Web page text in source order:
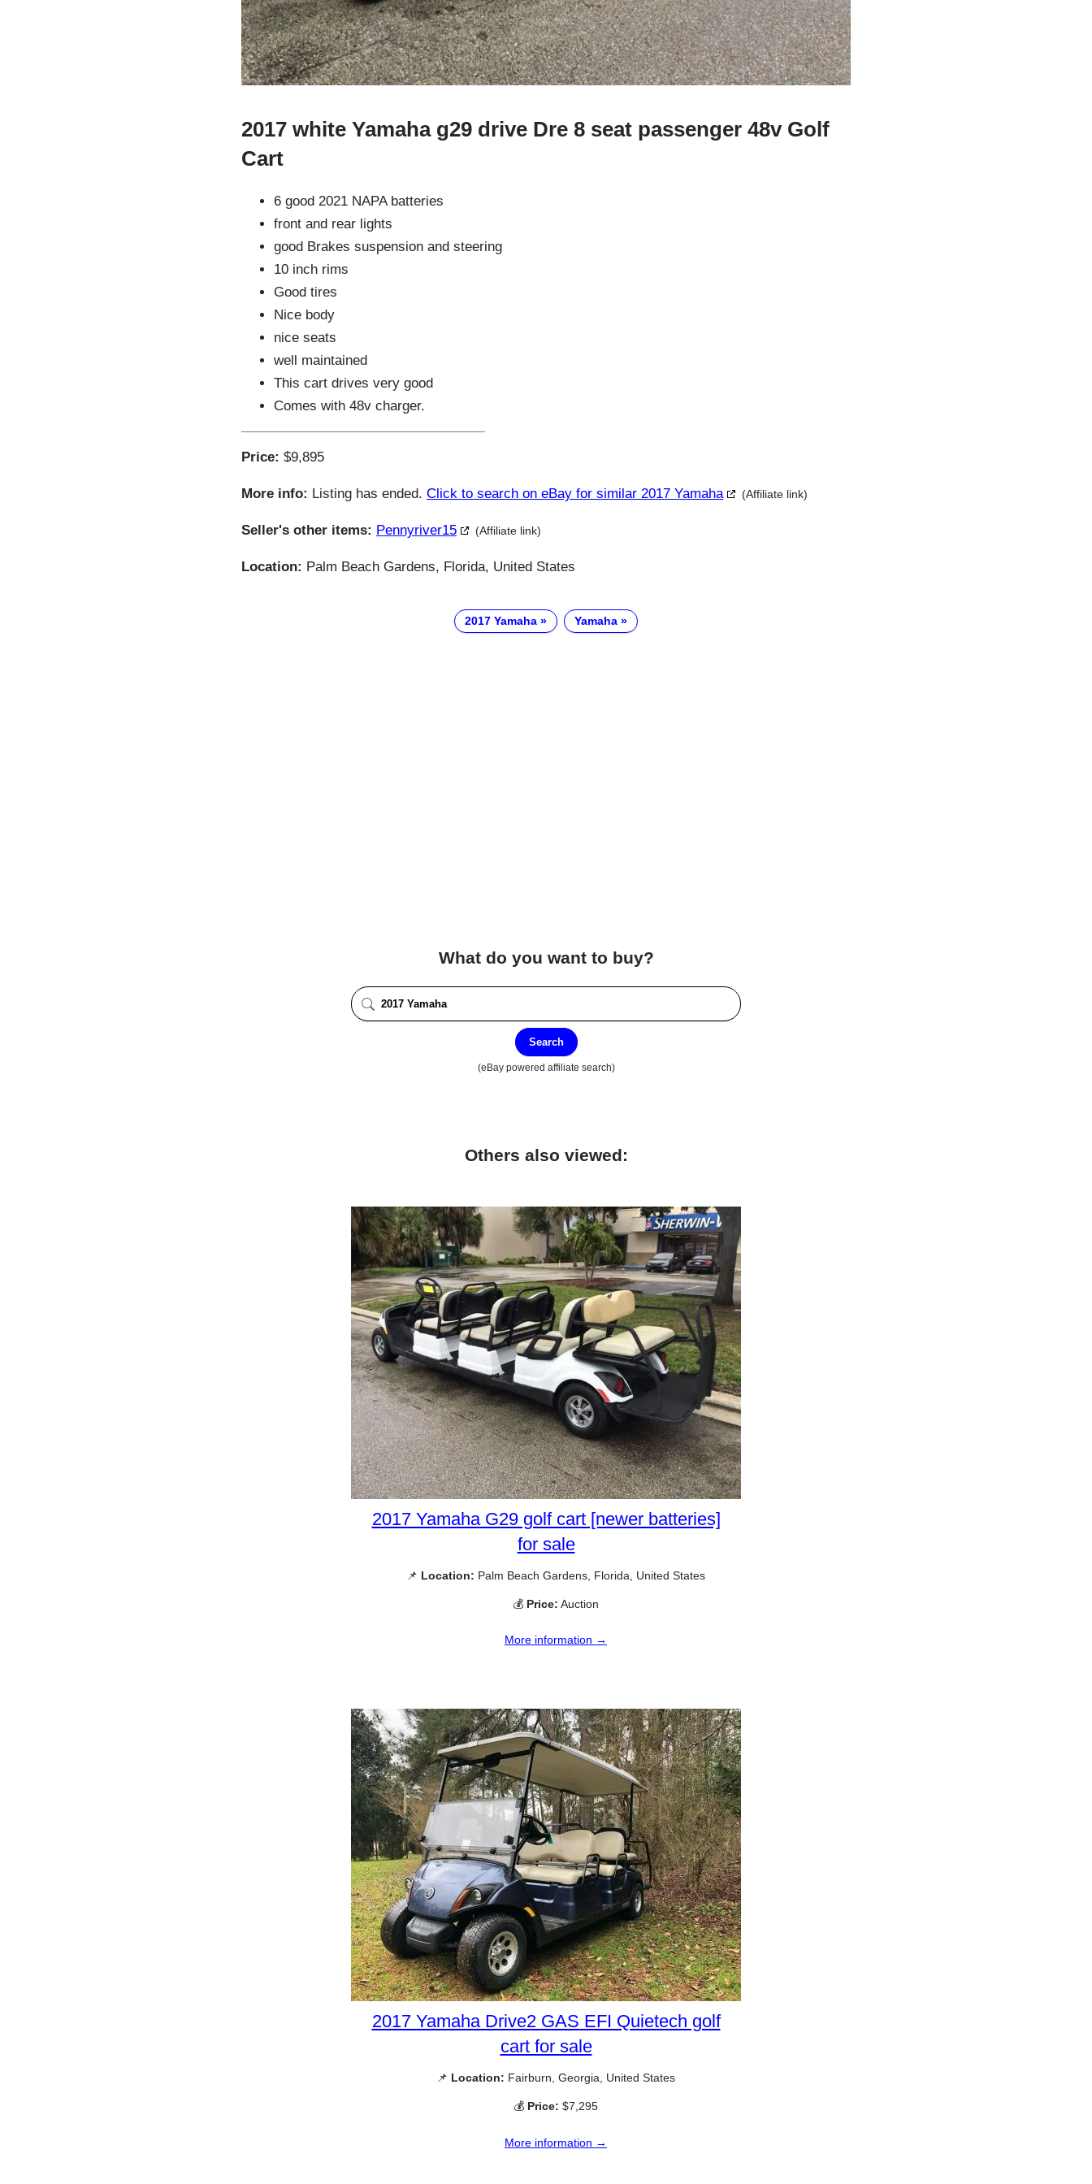
2017 white Yamaha g29 drive Dre 8 seat passenger 48v Golf
Cart
6 good 2021 NAPA batteries
front and rear lights
good Brakes suspension and steering
10 inch rims
Good tires
Nice body
nice seats
well maintained
This cart drives very good
Comes with 48v charger.
Price: $9,895
More info: Listing has ended. Click to search on eBay for similar 2017 Yamaha (Affiliate link)
Seller's other items: Pennyriver15 (Affiliate link)
Location: Palm Beach Gardens, Florida, United States
2017 Yamaha Yamaha
What do you want to buy?
Search
(eBay powered affiliate search)
Others also viewed:
2017 Yamaha G29 golf cart [newer batteries]
for sale
📌 Location: Palm Beach Gardens, Florida, United States
💰 Price: Auction
More information →
2017 Yamaha Drive2 GAS EFI Quietech golf
cart for sale
📌 Location: Fairburn, Georgia, United States
💰 Price: $7,295
More information →